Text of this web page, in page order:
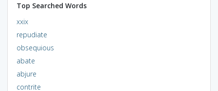
Top Searched Words
xxix
repudiate
obsequious
abate
abjure
contrite